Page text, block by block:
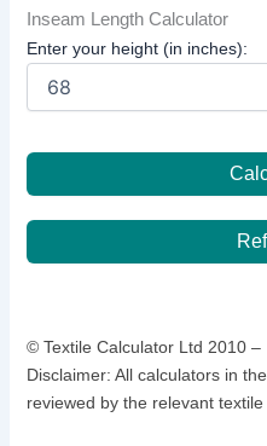
Inseam Length Calculator
Enter your height (in inches):
© Textile Calculator Ltd 2010 –
Disclaimer: All calculators in
reviewed by the relevant textile